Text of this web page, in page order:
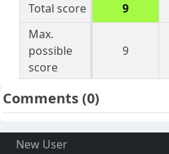
Total score
9
Max.
possible
score
9
Comments(0)
New User